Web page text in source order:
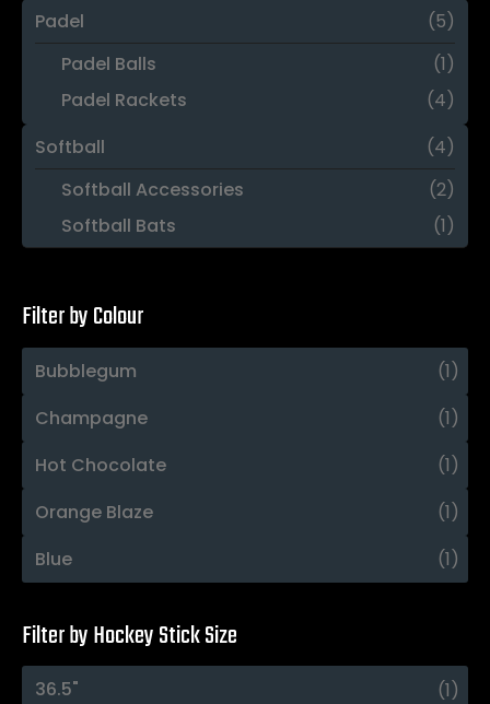
Padel
(5)
Padel Balls
(1)
Padel Rackets
(4)
Softball
(4)
Softball Accessories
(2)
Softball Bats
(1)
Filter by Colour
Bubblegum
(1)
Champagne
(1)
Hot Chocolate
(1)
Orange Blaze
(1)
Blue
(1)
Filter by Hockey Stick Size
36.5"
(1)